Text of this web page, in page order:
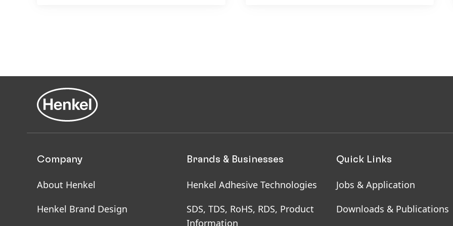
Company
About Henkel
Henkel Brand Design
Brands & Businesses
Henkel Adhesive Technologies
SDS, TDS, RoHS, RDS, Product
Information
Quick Links
Jobs & Application
Downloads & Publications